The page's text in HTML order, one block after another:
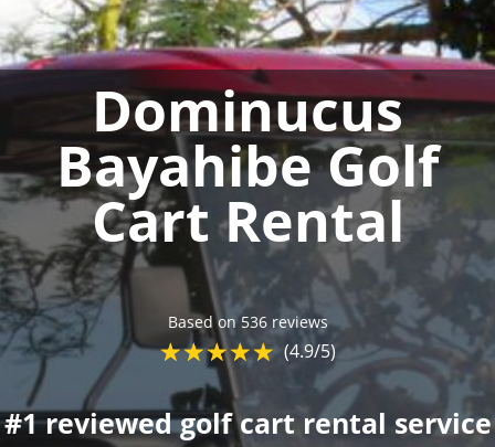
Dominucus
Bayahibe Golf
Cart Rental
Based on 536 reviews
☆☆☆☆☆
★★★★★ (4.9/5)
#1 reviewed golf cart rental service